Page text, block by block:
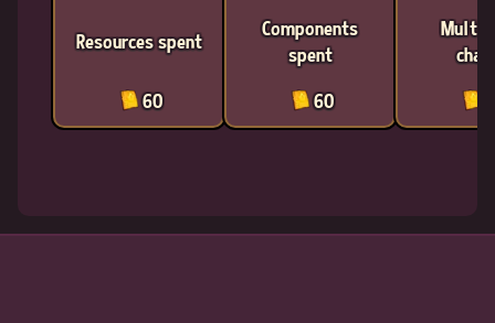
Resources spent
60
Components
spent
60